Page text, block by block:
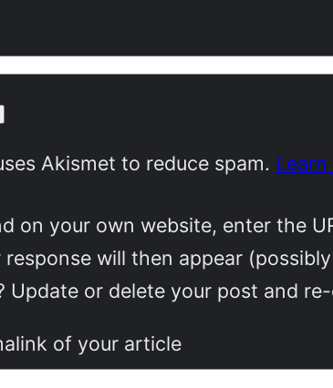
Akismet to reduce spam.
on your own website, enter the
response will then appear
Update or delete your post and
of your article